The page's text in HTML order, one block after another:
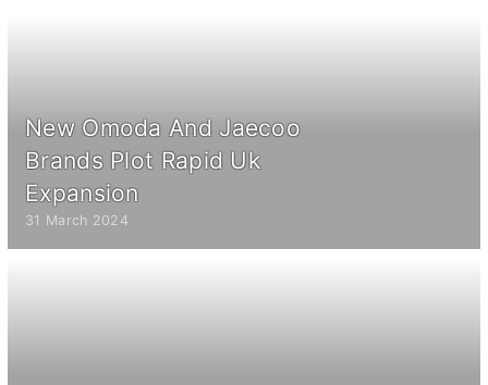
New Omoda And Jaecoo
Brands Plot Rapid Uk
Expansion
31 March 2024